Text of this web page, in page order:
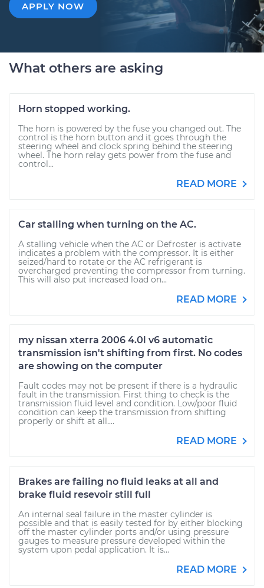
APPLY NOW
What others are asking
Horn stopped working.
The horn is powered by the fuse you changed out. The
control is the horn button and it goes through the
steering wheel and clock spring behind the steering
wheel. The horn relay gets power from the fuse and
control...
READ MORE
Car stalling when turning on the AC.
A stalling vehicle when the AC or Defroster is activate
indicates a problem with the compressor. It is either
seized/hard to rotate or the AC refrigerant is
overcharged preventing the compressor from turning.
This will also put increased load on...
READ MORE
my nissan xterra 2006 4.0l v6 automatic
transmission isn't shifting from first. No codes
are showing on the computer
Fault codes may not be present if there is a hydraulic
fault in the transmission. First thing to check is the
transmission fluid level and condition. Low/poor fluid
condition can keep the transmission from shifting
properly or shift at all....
READ MORE
Brakes are failing no fluid leaks at all and
brake fluid resevoir still full
An internal seal failure in the master cylinder is
possible and that is easily tested for by either blocking
off the master cylinder ports and/or using pressure
gauges to measure pressure developed within the
system upon pedal application. It is...
READ MORE